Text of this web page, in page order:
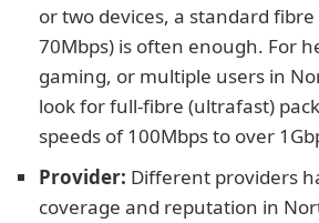
or two devices, a standard
70Mbps) is often enough. For
gaming, or multiple users in
look for full-fibre (ultrafast)
speeds of 100Mbps to over
Provider: Different providers
coverage and reputation in